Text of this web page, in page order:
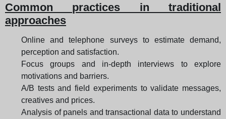
Common practices in traditional
approaches
Online and telephone surveys to estimate demand,
perception and satisfaction.
Focus groups and in-depth interviews to explore
motivations and barriers.
A/B tests and field experiments to validate messages,
creatives and prices.
Analysis of panels and transactional data to understand